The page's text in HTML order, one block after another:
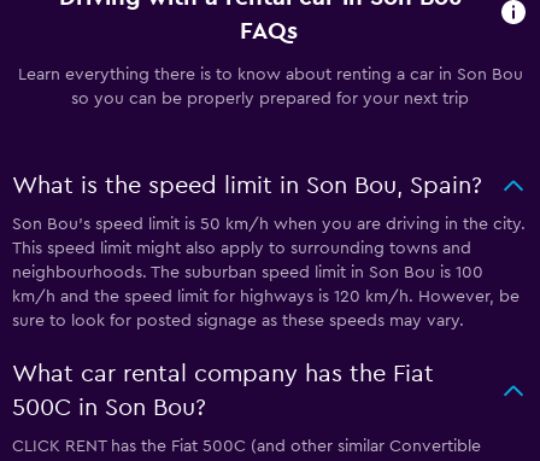
FAQs
Learn everything there is to know about renting a car in Son Bou
so you can be properly prepared for your next trip
What is the speed limit in Son Bou, Spain?
Son Bou’s speed limit is 50 km/h when you are driving in the city.
This speed limit might also apply to surrounding towns and
neighbourhoods. The suburban speed limit in Son Bou is 100
km/h and the speed limit for highways is 120 km/h. However, be
sure to look for posted signage as these speeds may vary.
What car rental company has the Fiat
500C in Son Bou?
CLICK RENT has the Fiat 500C (and other similar Convertible